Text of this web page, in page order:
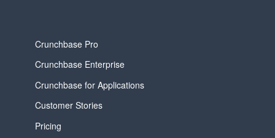
Crunchbase Pro
Crunchbase Enterprise
Crunchbase for Applications
Customer Stories
Pricing